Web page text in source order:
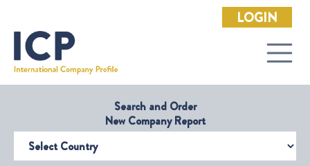
LOGIN
Search and Order
New Company Report
Select Country